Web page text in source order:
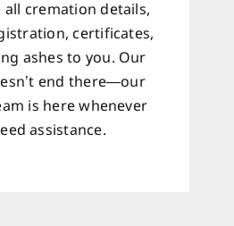
all cremation details,
certificates,
ashes to you. Our
end there—our
is here whenever
assistance.